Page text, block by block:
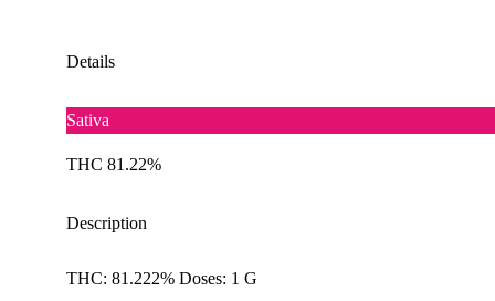
Details
Sativa
THC 81.22%
Description
THC: 81.222% Doses: 1 G